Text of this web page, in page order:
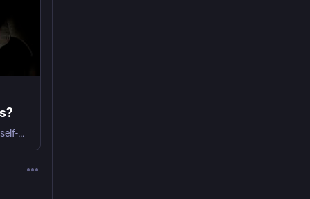
Dario Azzellini talks to Co-op News about his new book, which looks at workers’ self-management as a response to recurring neoliberal crises